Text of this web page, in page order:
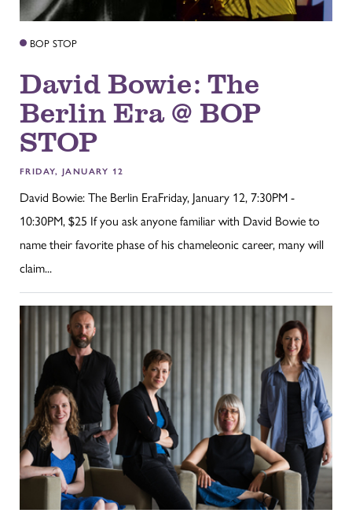
BOP STOP
David Bowie: The
Berlin Era @ BOP
STOP
FRIDAY, JANUARY 12
David Bowie: The Berlin EraFriday, January 12, 7:30PM -
10:30PM, $25 If you ask anyone familiar with David Bowie to
name their favorite phase of his chameleonic career, many will
claim...